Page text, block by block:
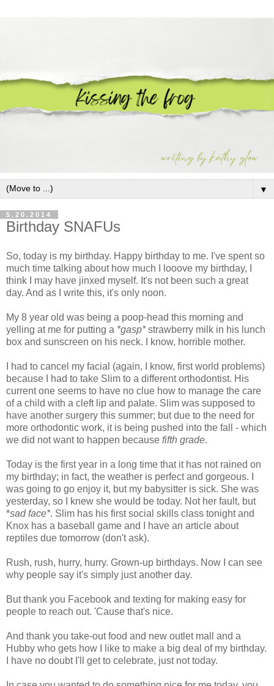
▼
5.20.2014
Birthday SNAFUs
So, today is my birthday. Happy birthday to me. I've spent so
much time talking about how much I looove my birthday, I
think I may have jinxed myself. It's not been such a great
day. And as I write this, it's only noon.
My 8 year old was being a poop-head this morning and
yelling at me for putting a *gasp*strawberry milk in his lunch
box and sunscreen on his neck. I know, horrible mother.
I had to cancel my facial (again, I know, first world problems)
because I had to take Slim to a different orthodontist. His
current one seems to have no clue how to manage the care
of a child with a cleft lip and palate. Slim was supposed to
have another surgery this summer; but due to the need for
more orthodontic work, it is being pushed into the fall - which
we did not want to happen because fifth grade.
Today is the first year in a long time that it has not rained on
my birthday; in fact, the weather is perfect and gorgeous. I
was going to go enjoy it, but my babysitter is sick. She was
yesterday, so I knew she would be today. Not her fault, but
*sad face*. Slim has his first social skills class tonight and
Knox has a baseball game and I have an article about
reptiles due tomorrow (don't ask).
Rush, rush, hurry, hurry. Grown-up birthdays. Now I can see
why people say it's simply just another day.
But thank you Facebook and texting for making easy for
people to reach out. 'Cause that's nice.
And thank you take-out food and new outlet mall and a
Hubby who gets how I like to make a big deal of my birthday.
I have no doubt I'll get to celebrate, just not today.